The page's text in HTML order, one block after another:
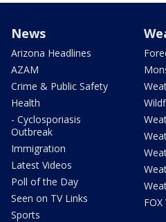
News
Arizona Headlines
AZAM
Crime & Public Safety
Health
- Cyclosporiasis
Outbreak
Immigration
Latest Videos
Poll of the Day
Seen on TV Links
Sports